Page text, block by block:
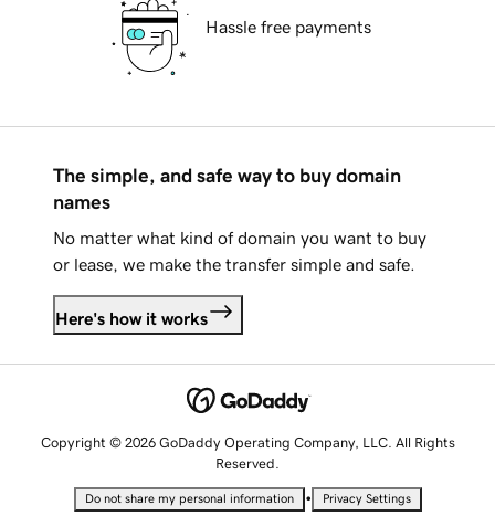
Hassle free payments
The simple, and safe way to buy domain
names
No matter what kind of domain you want to buy
or lease, we make the transfer simple and safe.
Here's how it works
Copyright © 2026 GoDaddy Operating Company, LLC. All Rights
Reserved.
Do not share my personal information • Privacy Settings